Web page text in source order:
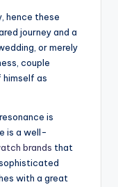
hence these
journey and a
or merely
couple
himself as
is
is a well-
brands that
with a great